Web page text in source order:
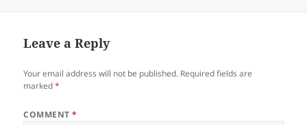
Leave a Reply
Your email address will not be published. Required fields are
marked*
COMMENT*